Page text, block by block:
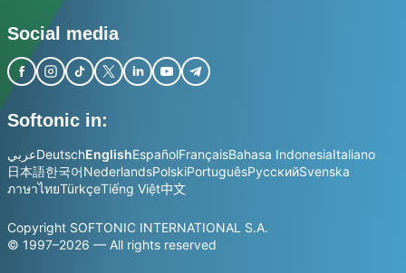
Social media
Softonic in:
عربيDeutschEnglishEspañolFrançaisBahasa IndonesiaItaliano
日本語한국어NederlandsPolskiPortuguêsРусскийSvenska
ภาษาไทยTürkçeTiếng Việt中文
Copyright SOFTONIC INTERNATIONAL S.A.
© 1997–2026 — All rights reserved